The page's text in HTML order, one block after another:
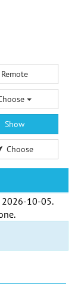
Remote
Show
Choose
2026-10-05.
.